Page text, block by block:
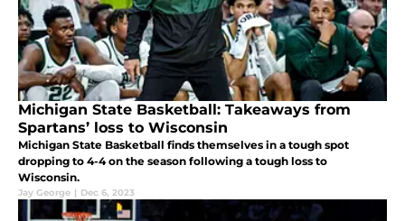
Michigan State Basketball: Takeaways from
Spartans’ loss to Wisconsin
Michigan State Basketball finds themselves in a tough spot
dropping to 4-4 on the season following a tough loss to
Wisconsin.
Jay George | Dec 6, 2023